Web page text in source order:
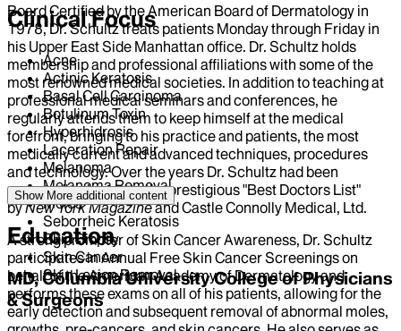
Board Certified by the American Board of Dermatology in
1978, Dr. Schultz treats patients Monday through Friday in
his Upper East Side Manhattan office. Dr. Schultz holds
membership and professional affiliations with some of the
most renowned medical societies. In addition to teaching at
professional medical seminars and conferences, he
regularly attends them to keep himself at the medical
forefront, bringing to his practice and patients, the most
medically current and advanced techniques, procedures
and technology. Over the years Dr. Schultz had been
repeatedly elected to the prestigious "Best Doctors List"
byNew York Magazineand Castle Connolly Medical, Ltd.
A strong promoter of Skin Cancer Awareness, Dr. Schultz
participates in Annual Free Skin Cancer Screenings on
behalf of the American Academy of Dermatology and
performs these exams on all of his patients, allowing for the
early detection and subsequent removal of abnormal moles,
Clinical Focus
Acne
Actinic Keratosis
Basal Cell Carcinoma
Botulinum Toxin
Hyperhidrosis
Laceration Repair
Melanoma
Melanoma Removal
Moles
Seborrheic Keratosis
Skin Biopsy
Skin Cancer
Skin Lesion Removal
Show More additional content
Education
MD, Columbia University College of Physicians
& Surgeons